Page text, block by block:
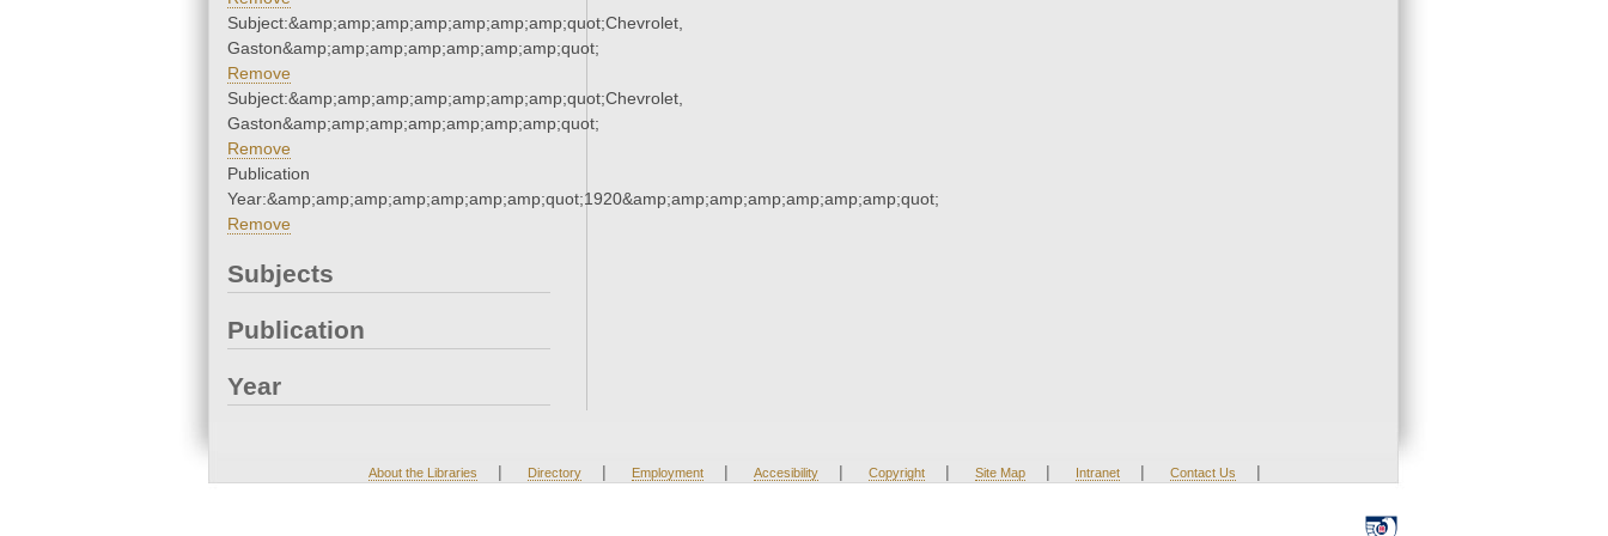
Subject:&amp;amp;amp;amp;amp;amp;amp;quot;Chevrolet,
Gaston&amp;amp;amp;amp;amp;amp;amp;quot;
Remove
Subject:&amp;amp;amp;amp;amp;amp;amp;quot;Chevrolet,
Gaston&amp;amp;amp;amp;amp;amp;amp;quot;
Remove
Publication
Year:&amp;amp;amp;amp;amp;amp;amp;quot;1920&amp;amp;amp;amp;amp;amp;amp;quot;
Remove
Subjects
Publication
Year
About the Libraries | Directory | Employment | Accesibility | Copyright | Site Map | Intranet | Contact Us |